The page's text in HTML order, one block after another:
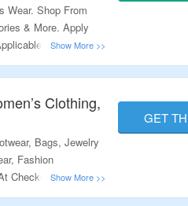
Wear. Shop From
& More. Apply
On Non
Purchase Of
Clothing,
Bags, Jewelry
Fashion
Checkout. Visit The
GET